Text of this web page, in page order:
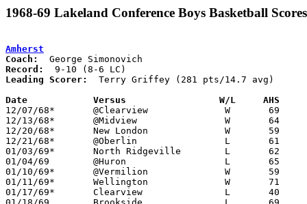
1968-69 Lakeland Conference Boys Basketball Scores
Amherst
Coach:
Record:
Leading Scorer:
  Terry Griffey (281 pts/14.7 avg)
Date		Versus		       W/L     AHS
12/07/68*	@Clearview		W	69	58
12/13/68*	@Midview		W	64	60
12/20/68*	New London		W	59	43
12/21/68*	@Oberlin		L	61	83
01/03/69*	North Ridgeville	L	62	69
01/04/69	@Huron			L	65	70
01/10/69*	@Vermilion		W	59	53	OT
01/11/69*	Wellington		W	71	62
01/17/69*	Clearview		L	40	53